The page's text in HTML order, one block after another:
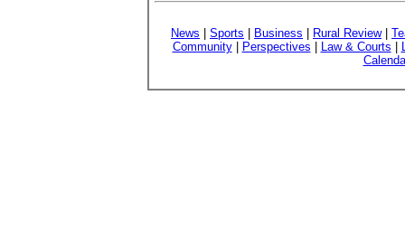
News Sports Business Rural Review|
Community| Perspectives Law & Courts